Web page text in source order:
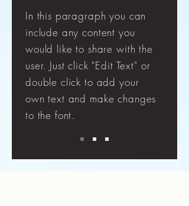
In this paragraph you can
include any content you
would like to share with the
user. Just click "Edit Text" or
double click to add your
own text and make changes
to the font.